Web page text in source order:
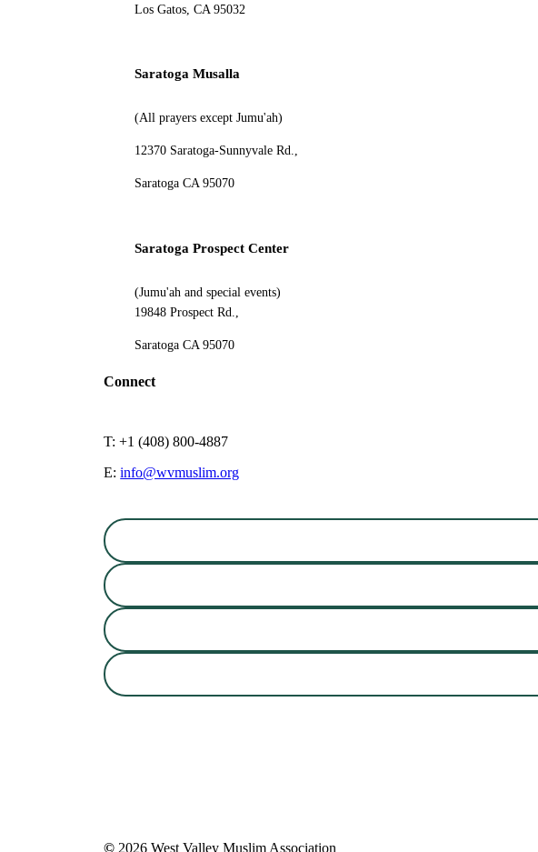
Los Gatos, CA 95032
Saratoga Musalla
(All prayers except Jumu'ah)
12370 Saratoga-Sunnyvale Rd.,
Saratoga CA 95070
Saratoga Prospect Center
(Jumu'ah and special events)
19848 Prospect Rd.,
Saratoga CA 95070
Connect
T: +1 (408) 800-4887
E:info@wvmuslim.org
© 2026 West Valley Muslim Association